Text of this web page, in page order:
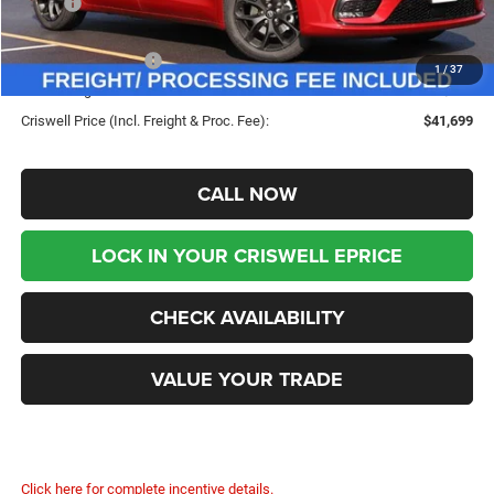
1 / 37
Savings:
-$8,976
Chrysler Incentives:
-$5,500
Processing Fee:
$800
Criswell Price (Incl. Freight & Proc. Fee):
$41,699
CALL NOW
LOCK IN YOUR CRISWELL EPRICE
CHECK AVAILABILITY
VALUE YOUR TRADE
Click here for complete incentive details.